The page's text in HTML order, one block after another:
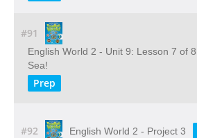
#91
English World 2 - Unit 9: Lesson 7 of
Sea!
Prep
#92 English World 2 - Project 3